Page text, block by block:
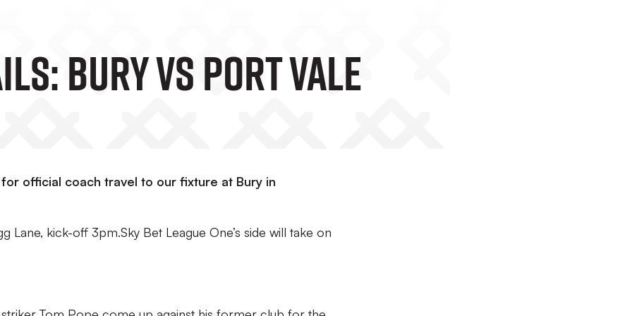
Bury Vs Port Vale
official coach travel to our fixture at Bury in
Lane, kick-off 3pm.Sky Bet League One’s side will take on